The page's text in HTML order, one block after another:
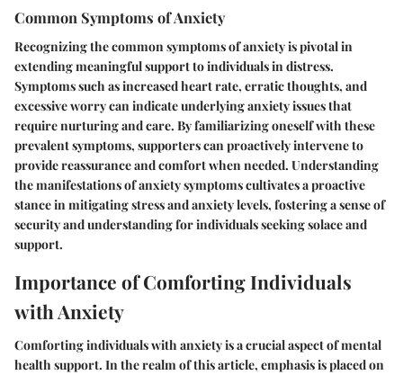
Common Symptoms of Anxiety
Recognizing the common symptoms of anxiety is pivotal in
extending meaningful support to individuals in distress.
Symptoms such as increased heart rate, erratic thoughts, and
excessive worry can indicate underlying anxiety issues that
require nurturing and care. By familiarizing oneself with these
prevalent symptoms, supporters can proactively intervene to
provide reassurance and comfort when needed. Understanding
the manifestations of anxiety symptoms cultivates a proactive
stance in mitigating stress and anxiety levels, fostering a sense of
security and understanding for individuals seeking solace and
support.
Importance of Comforting Individuals
with Anxiety
Comforting individuals with anxiety is a crucial aspect of mental
health support. In the realm of this article, emphasis is placed on